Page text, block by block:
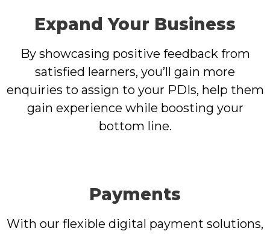
Expand Your Business
By showcasing positive feedback from
satisfied learners, you’ll gain more
enquiries to assign to your PDIs, help them
gain experience while boosting your
bottom line.
Payments
With our flexible digital payment solutions,